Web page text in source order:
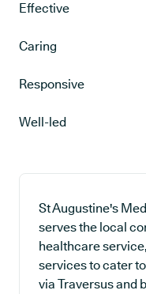
Effective
Caring
Responsive
Well-led
St Augustine's
serves the local
healthcare
services to cater
via Traversus and